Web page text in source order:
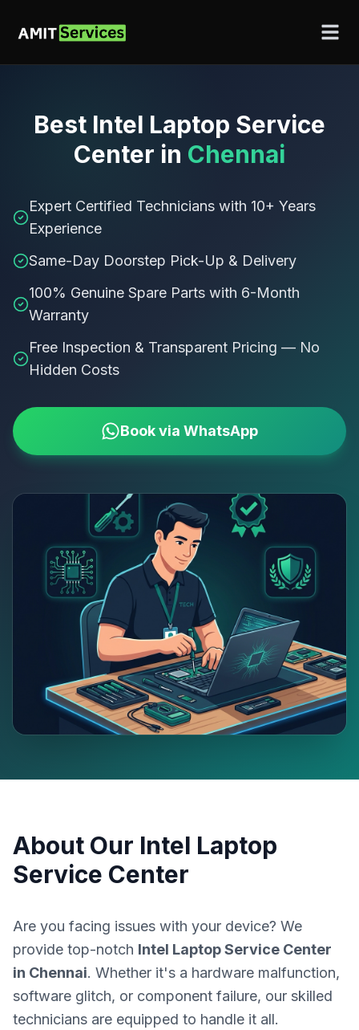
Best Intel Laptop Service
Center in Chennai
Expert Certified Technicians with 10+ Years
Experience
Same-Day Doorstep Pick-Up & Delivery
100% Genuine Spare Parts with 6-Month
Warranty
Free Inspection & Transparent Pricing — No
Hidden Costs
Book via WhatsApp
About Our Intel Laptop
Service Center
Are you facing issues with your device? We
provide top-notch Intel Laptop Service Center
in Chennai. Whether it's a hardware malfunction,
software glitch, or component failure, our skilled
technicians are equipped to handle it all.